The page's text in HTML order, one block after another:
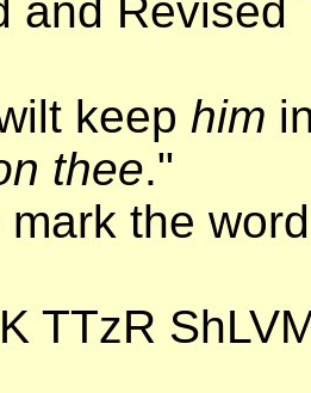
and Revised
keep him
thee."
the
TTzR